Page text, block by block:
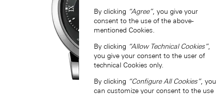
By clicking “Agree”, you give your
consent to the use of the above-
mentioned Cookies.
By clicking “Allow Technical Cookies”,
you give your consent to the user of
technical Cookies only.
By clicking “Configure All Cookies”, you
can customize your consent to the use